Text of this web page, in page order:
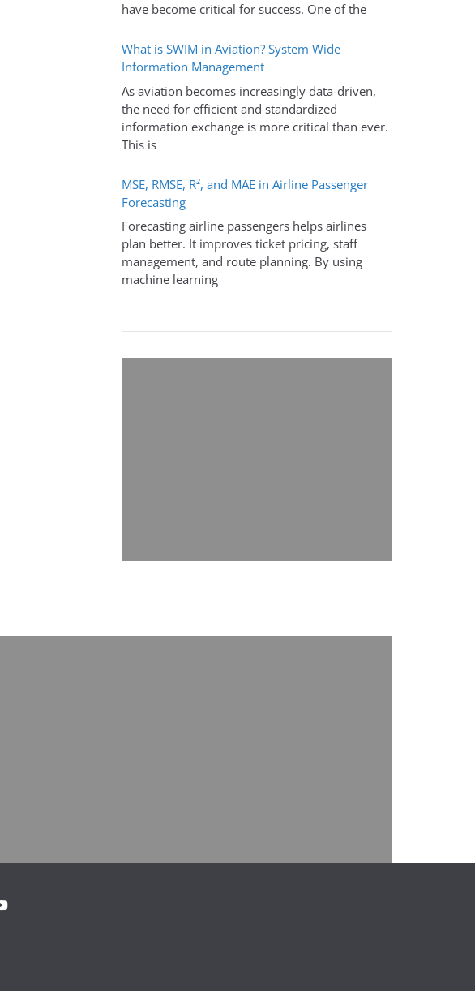
have become critical for success. One of the
What is SWIM in Aviation? System Wide
Information Management
As aviation becomes increasingly data-driven,
the need for efficient and standardized
information exchange is more critical than ever.
This is
MSE, RMSE, R², and MAE in Airline Passenger
Forecasting
Forecasting airline passengers helps airlines
plan better. It improves ticket pricing, staff
management, and route planning. By using
machine learning